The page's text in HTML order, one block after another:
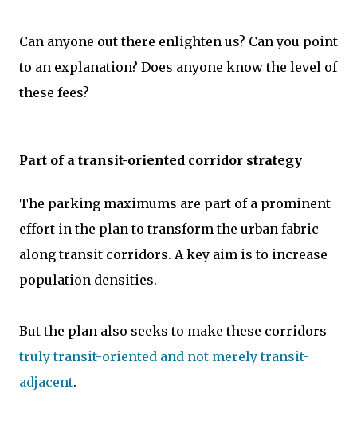
Can anyone out there enlighten us? Can you point
to an explanation? Does anyone know the level of
these fees?
Part of a transit-oriented corridor strategy
The parking maximums are part of a prominent
effort in the plan to transform the urban fabric
along transit corridors. A key aim is to increase
population densities.
But the plan also seeks to make these corridors
truly transit-oriented and not merely transit-
adjacent.